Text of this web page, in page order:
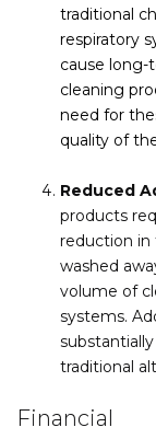
traditional
respiratory
cause long-
cleaning
need for
quality of
Reduced
products
reduction in
washed
volume of
systems.
traditional
Financial